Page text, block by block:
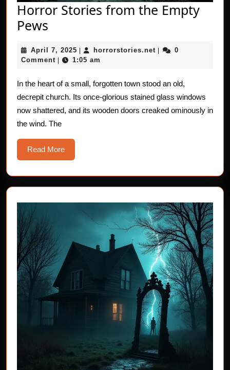
Horror Stories from the Empty
Pews
from
Empty
Pews
April 7, 2025 April
7,
| horrorstories.net horrorstories.net
|
0
Comment | 1:05 am
In the heart of a small, forgotten town stood an old,
decrepit church. Its once-glorious stained glass windows
now shattered, and its wooden doors creaked ominously in
the wind. The
Read MoreRead
More